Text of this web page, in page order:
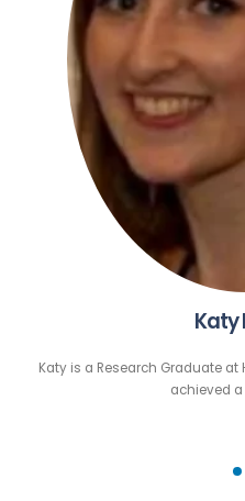
Katy
Katy is a Research Graduate at
achieved